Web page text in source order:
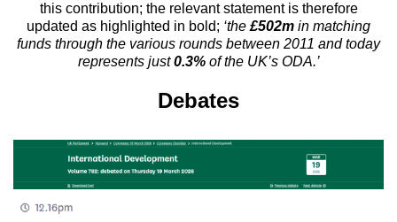
this contribution; the relevant statement is therefore
updated as highlighted in bold; ‘the£502m in matching
funds through the various rounds between 2011 and today
represents just0.3%of the UK’s ODA.’
Debates